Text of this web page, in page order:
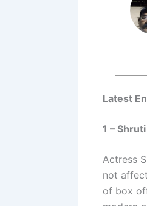
Latest
1 –
Actress
not
of box